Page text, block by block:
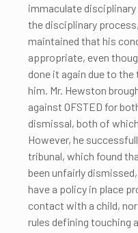
immaculate
the disciplinary
maintained that his
appropriate, even
done it again due to the
him. Mr. Hewston
against OFSTED for
dismissal, both of
However, he
tribunal, which found
been unfairly
have a policy in place
contact with a child,
rules defining touching